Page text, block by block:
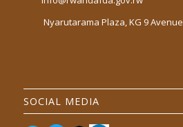
Nyarutarama Plaza, KG 9 Avenue
SOCIAL MEDIA